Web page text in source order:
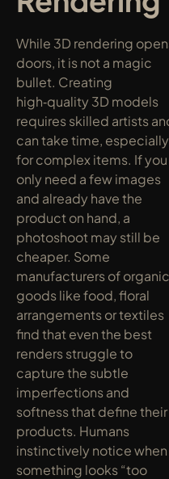
While 3D rendering
doors, it is not a magic
bullet. Creating
high‑quality 3D models
requires skilled artists
can take time, especially
for complex items. If you
only need a few images
and already have the
product on hand, a
photoshoot may still be
cheaper. Some
manufacturers of organic
goods like food, floral
arrangements or textiles
find that even the best
renders struggle to
capture the subtle
imperfections and
softness that define their
products. Humans
instinctively notice when
something looks “too